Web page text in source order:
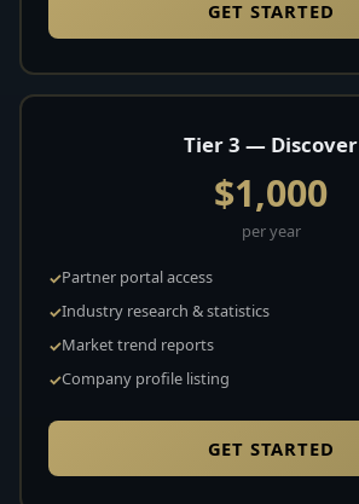
GET STARTED
Tier 3 — Discover
$1,000
per year
Partner portal access
Industry research & statistics
Market trend reports
Company profile listing
GET STARTED